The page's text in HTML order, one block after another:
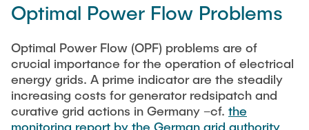
RESEARCH
Topics
Aggregation and Decomposition
SFB 1615: SMART Reactors for Future Process
Engineering
FOR 5785: Active Learning for Systems and Control
(ALeSCo) - Data Informativity, Uncertainty, and
TEACHING
Invited Speakers
Open Invited Track IFAC 2026
Control System Seminars
Optimal Power Flow Problems
Optimal Power Flow (OPF) problems are of
crucial importance for the operation of electrical
energy grids. A prime indicator are the steadily
increasing costs for generator redsipatch and
curative grid actions in Germany –cf. the
monitoring report by the German grid authority